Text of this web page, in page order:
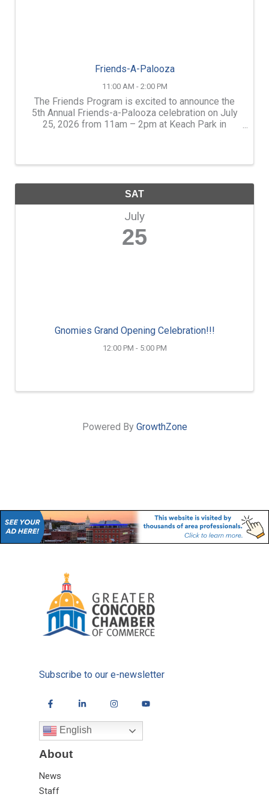
Friends-A-Palooza
11:00 AM - 2:00 PM
The Friends Program is excited to announce the
5th Annual Friends-a-Palooza celebration on July
25, 2026 from 11am – 2pm at Keach Park in
SAT
July
25
Gnomies Grand Opening Celebration!!!
12:00 PM - 5:00 PM
Powered By GrowthZone
Subscribe to our e-newsletter
English
About
News
Staff